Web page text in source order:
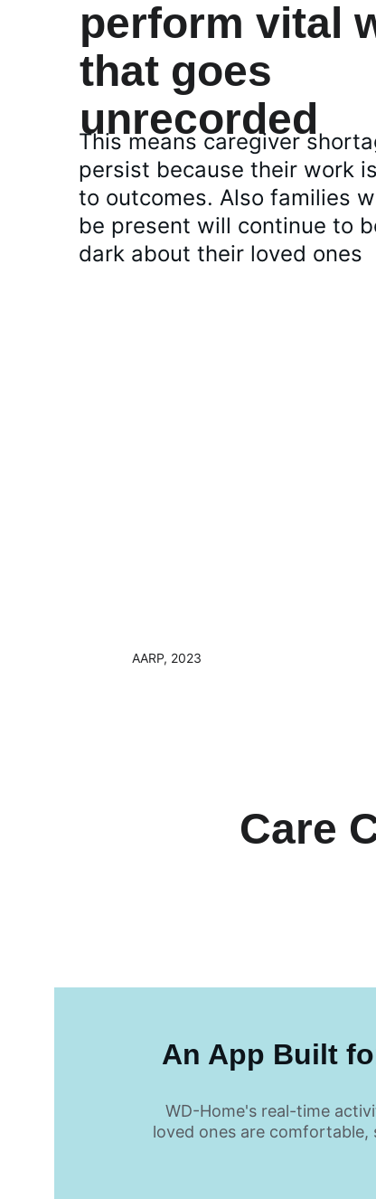
perform vital
that goes
unrecorded
This means caregiver
persist because their work
to outcomes. Also families
be present will continue to
dark about their loved ones
AARP, 2023
Care
An App Built
WD-Home's real-time
loved ones are comfortable,